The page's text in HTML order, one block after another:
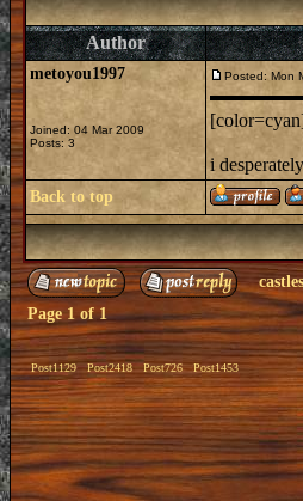
Author
metoyou1997
Joined: 04 Mar 2009
Posts: 3
Posted: Mon
i
Back to top
Page 1of1
Post1129 Post2418 Post726 Post1453